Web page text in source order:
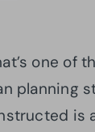
one of
planning
is